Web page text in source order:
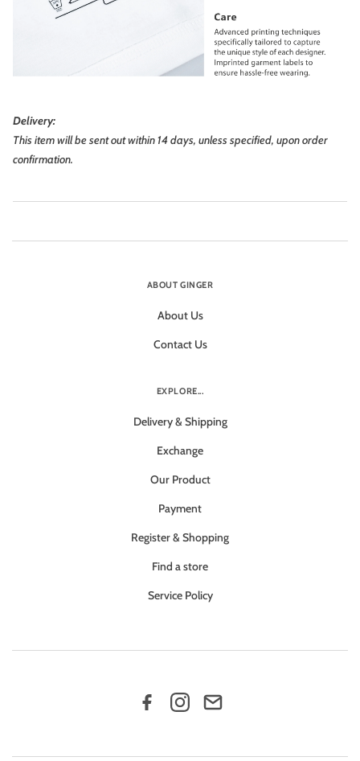
Delivery:
This item will be sent out within 14 days, unless specified, upon order
confirmation.
ABOUT GINGER
About Us
Contact Us
EXPLORE...
Delivery & Shipping
Exchange
Our Product
Payment
Register & Shopping
Find a store
Service Policy